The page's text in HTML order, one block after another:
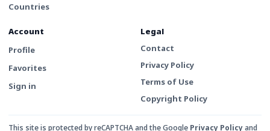
Countries
Account
Profile
Favorites
Sign in
Legal
Contact
Privacy Policy
Terms of Use
Copyright Policy
This site is protected by reCAPTCHA and the Google Privacy Policyand